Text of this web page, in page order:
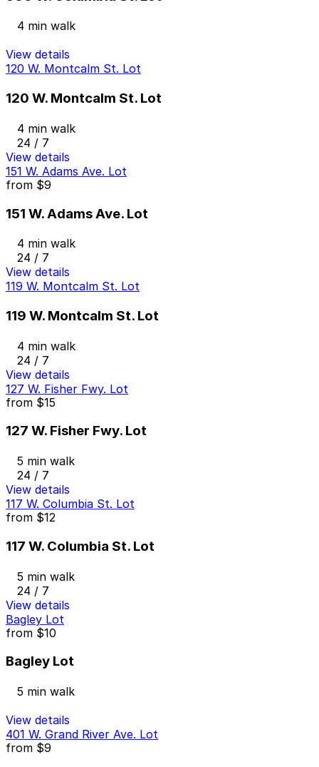
4 min walk
View details
120 W. Montcalm St. Lot
120 W. Montcalm St. Lot
4 min walk
24 / 7
View details
151 W. Adams Ave. Lot
from $9
151 W. Adams Ave. Lot
4 min walk
24 / 7
View details
119 W. Montcalm St. Lot
119 W. Montcalm St. Lot
4 min walk
24 / 7
View details
127 W. Fisher Fwy. Lot
from $15
127 W. Fisher Fwy. Lot
5 min walk
24 / 7
View details
117 W. Columbia St. Lot
from $12
117 W. Columbia St. Lot
5 min walk
24 / 7
View details
Bagley Lot
from $10
Bagley Lot
5 min walk
View details
401 W. Grand River Ave. Lot
from $9